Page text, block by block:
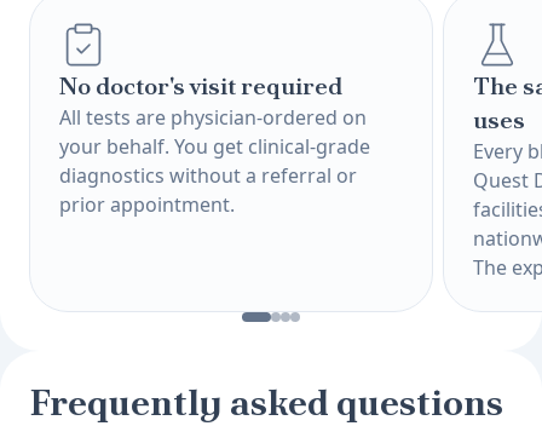
No doctor's visit required
All tests are physician-ordered on
your behalf. You get clinical-grade
diagnostics without a referral or
prior appointment.
The
uses
Every
Quest
The
Frequently asked questions